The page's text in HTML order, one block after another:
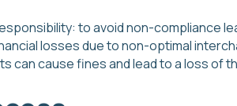
to avoid non-compliance
losses due to non-optimal
can cause fines and lead to a loss of